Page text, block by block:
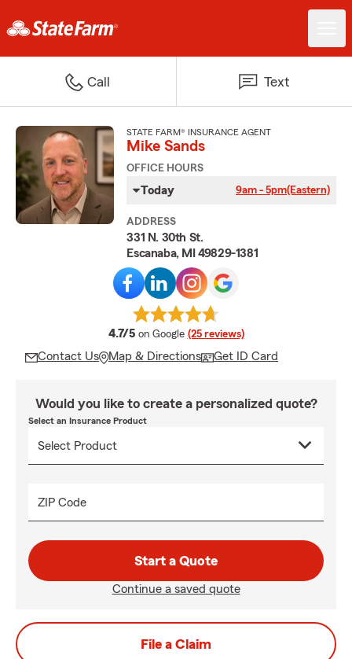
Call Text
STATE FARM® INSURANCE AGENT
Mike Sands
OFFICE HOURS
Today 9am - 5pm(Eastern)
ADDRESS
331 N. 30th St.
Escanaba, MI 49829-1381
4.7/5 average rating
on Google (25 reviews)
Contact Us Map & Directions Get ID Card
Would you like to create a personalized quote?
Select an Insurance Product
ZIP Code
Start a Quote
Continue a saved quote
File a Claim